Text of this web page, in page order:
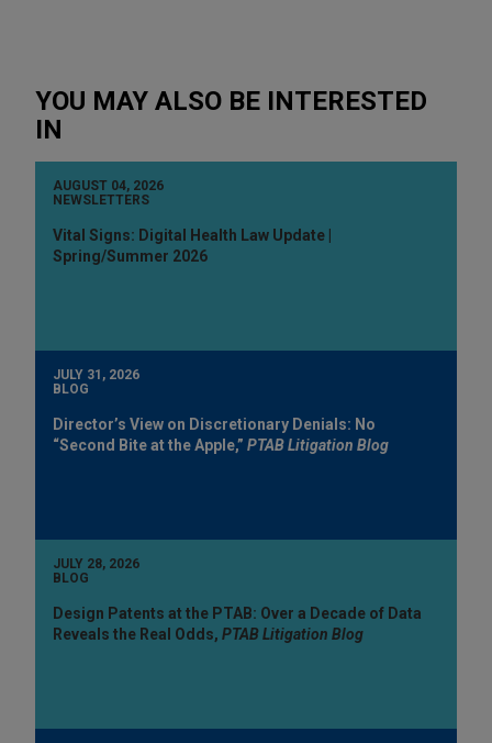
YOU MAY ALSO BE INTERESTED
IN
AUGUST 04, 2026
NEWSLETTERS
Vital Signs: Digital Health Law Update |
Spring/Summer 2026
JULY 31, 2026
BLOG
Director’s View on Discretionary Denials: No
“Second Bite at the Apple,” PTAB Litigation Blog
JULY 28, 2026
BLOG
Design Patents at the PTAB: Over a Decade of Data
Reveals the Real Odds, PTAB Litigation Blog